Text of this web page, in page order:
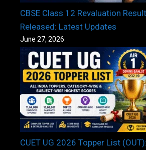
CBSE Class 12 Revaluation
Released: Latest Updates
June 27, 2026
CUET UG 2026 Topper List